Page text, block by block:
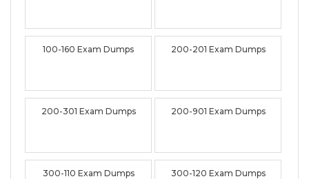
100-160 Exam Dumps 200-201 Exam Dumps
200-301 Exam Dumps 200-901 Exam Dumps
300-110 Exam Dumps 300-120 Exam Dumps